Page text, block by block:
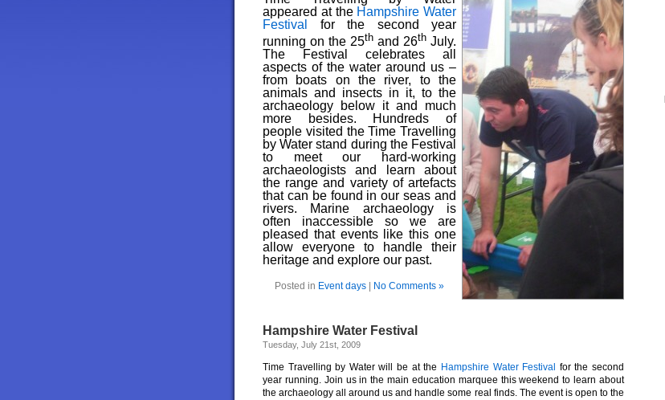
appeared at the Hampshire Water
Festival for the second year
running on the 25th and 26th July.
The Festival celebrates all
aspects of the water around us –
from boats on the river, to the
animals and insects in it, to the
archaeology below it and much
more besides. Hundreds of
people visited the Time Travelling
by Water stand during the Festival
to meet our hard-working
archaeologists and learn about
the range and variety of artefacts
that can be found in our seas and
rivers. Marine archaeology is
often inaccessible so we are
pleased that events like this one
allow everyone to handle their
heritage and explore our past.
Posted in Event days No Comments »
Hampshire Water Festival
Tuesday, July 21st, 2009
Time Travelling by Water will be at the Hampshire Water Festival for the second
year running. Join us in the main education marquee this weekend to learn about
the archaeology all around us and handle some real finds. The event is open to the